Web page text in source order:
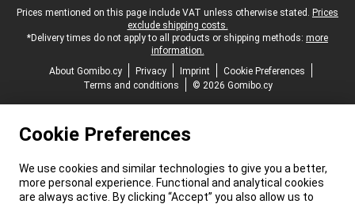
Legal footer
Prices mentioned on this page include VAT unless otherwise stated. Prices
exclude shipping costs.
*Delivery times do not apply to all products or shipping methods: more
information.
About Gomibo.cy
Privacy Imprint
Cookie Preferences
Terms and conditions
© 2026 Gomibo.cy
Cookie Preferences
We use cookies and similar technologies to give you a better,
more personal experience. Functional and analytical cookies
are always active. By clicking “Accept” you also allow us to